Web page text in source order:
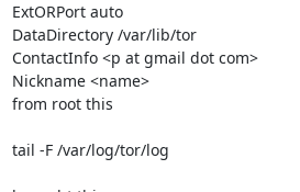
ExtORPort auto
DataDirectory /var/lib/tor
ContactInfo <p at gmail dot com>
Nickname <name>
from root this
tail -F /var/log/tor/log